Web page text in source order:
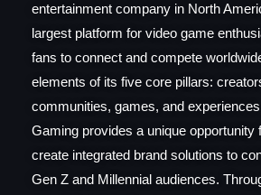
entertainment company in North
largest platform for video game
fans to connect and compete
elements of its five core pillars:
communities, games, and
Gaming provides a unique opportunity
create integrated brand solutions to
Gen Z and Millennial audiences.